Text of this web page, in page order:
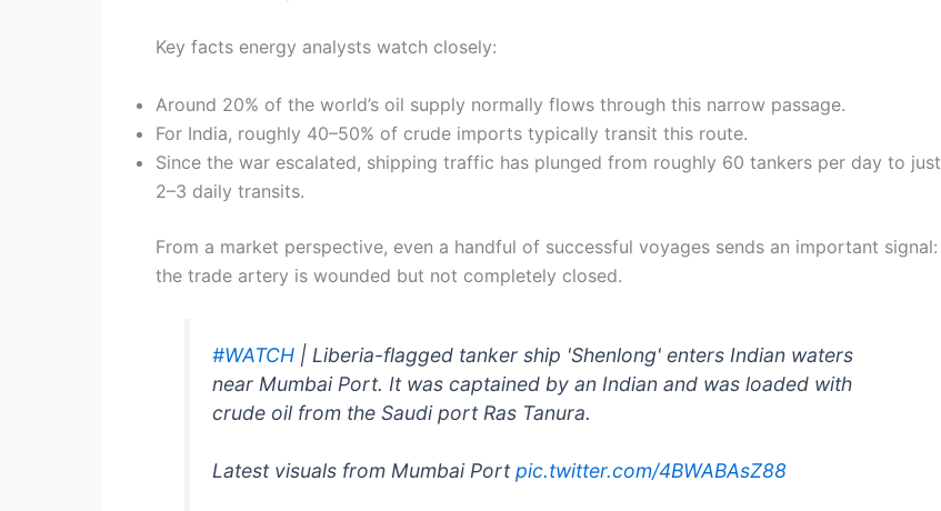
Key facts energy analysts watch closely:
Around 20% of the world’s oil supply normally flows through this narrow passage.
For India, roughly 40–50% of crude imports typically transit this route.
Since the war escalated, shipping traffic has plunged from roughly 60 tankers per day to just
2–3 daily transits.
From a market perspective, even a handful of successful voyages sends an important signal:
the trade artery is wounded but not completely closed.
#WATCH | Liberia-flagged tanker ship 'Shenlong' enters Indian waters
near Mumbai Port. It was captained by an Indian and was loaded with
crude oil from the Saudi port Ras Tanura.
Latest visuals from Mumbai Portpic.twitter.com/4BWABAsZ88